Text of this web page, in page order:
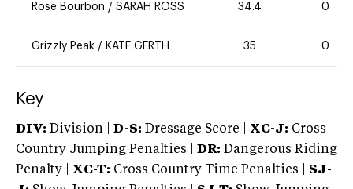
Rose Bourbon / SARAH ROSS 34.4 0
Grizzly Peak / KATE GERTH 35 0
Key
DIV: Division | D-S: Dressage Score | XC-J: Cross
Country Jumping Penalties | DR: Dangerous Riding
Penalty | XC-T: Cross Country Time Penalties | SJ-